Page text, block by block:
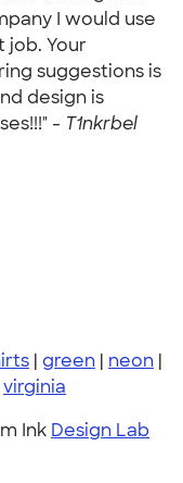
I would use
job. Your
suggestions is
design is
- T1nkrbel
| green | neon |
virginia
Ink Design Lab